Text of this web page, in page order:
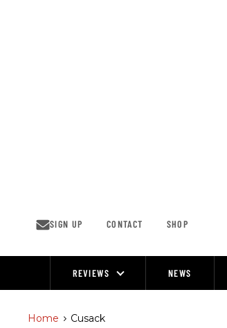
SIGN UP CONTACT SHOP
REVIEWS NEWS
Home > Cusack